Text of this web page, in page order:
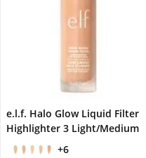
e.l.f. Halo Glow Liquid Filter
Highlighter 3 Light/Medium
+6